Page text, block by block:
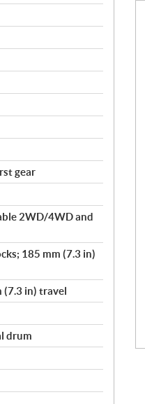
gear
2WD/4WD and
185 mm (7.3 in)
(7.3 in) travel
drum